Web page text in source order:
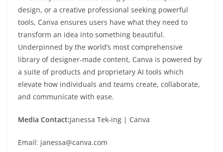
design, or a creative professional seeking powerful
tools, Canva ensures users have what they need to
transform an idea into something beautiful.
Underpinned by the world’s most comprehensive
library of designer-made content, Canva is powered by
a suite of products and proprietary AI tools which
elevate how individuals and teams create, collaborate,
and communicate with ease.
Media Contact:Janessa Tek-ing | Canva
Email: janessa@canva.com